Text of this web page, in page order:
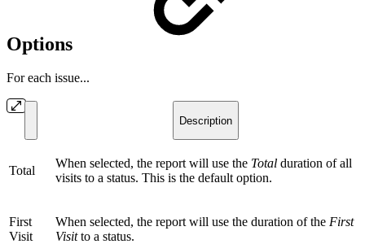
Options
For each issue...
Description
Total
When selected, the report will use the Total duration of all
visits to a status. This is the default option.
First
Visit
When selected, the report will use the duration of the First
Visitto a status.